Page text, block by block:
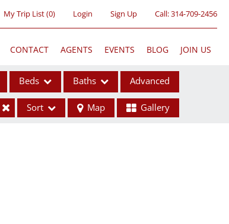
My Trip List (0) Login Sign Up Call:314-709-2456
CONTACT AGENTS EVENTS BLOG JOIN US
Beds Baths Advanced
Sort Map Gallery